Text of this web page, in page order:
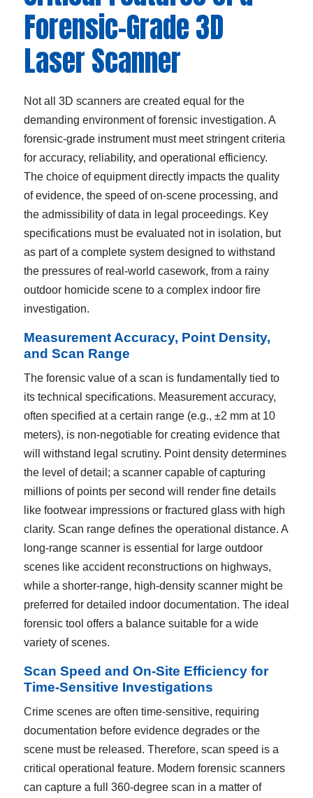
Forensic-Grade 3D
Laser Scanner
Not all 3D scanners are created equal for the
demanding environment of forensic investigation. A
forensic-grade instrument must meet stringent criteria
for accuracy, reliability, and operational efficiency.
The choice of equipment directly impacts the quality
of evidence, the speed of on-scene processing, and
the admissibility of data in legal proceedings. Key
specifications must be evaluated not in isolation, but
as part of a complete system designed to withstand
the pressures of real-world casework, from a rainy
outdoor homicide scene to a complex indoor fire
investigation.
Measurement Accuracy, Point Density,
and Scan Range
The forensic value of a scan is fundamentally tied to
its technical specifications. Measurement accuracy,
often specified at a certain range (e.g., ±2 mm at 10
meters), is non-negotiable for creating evidence that
will withstand legal scrutiny. Point density determines
the level of detail; a scanner capable of capturing
millions of points per second will render fine details
like footwear impressions or fractured glass with high
clarity. Scan range defines the operational distance. A
long-range scanner is essential for large outdoor
scenes like accident reconstructions on highways,
while a shorter-range, high-density scanner might be
preferred for detailed indoor documentation. The ideal
forensic tool offers a balance suitable for a wide
variety of scenes.
Scan Speed and On-Site Efficiency for
Time-Sensitive Investigations
Crime scenes are often time-sensitive, requiring
documentation before evidence degrades or the
scene must be released. Therefore, scan speed is a
critical operational feature. Modern forensic scanners
can capture a full 360-degree scan in a matter of